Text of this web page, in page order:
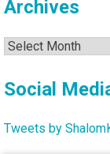
Archives
Archives
Social
Tweets by